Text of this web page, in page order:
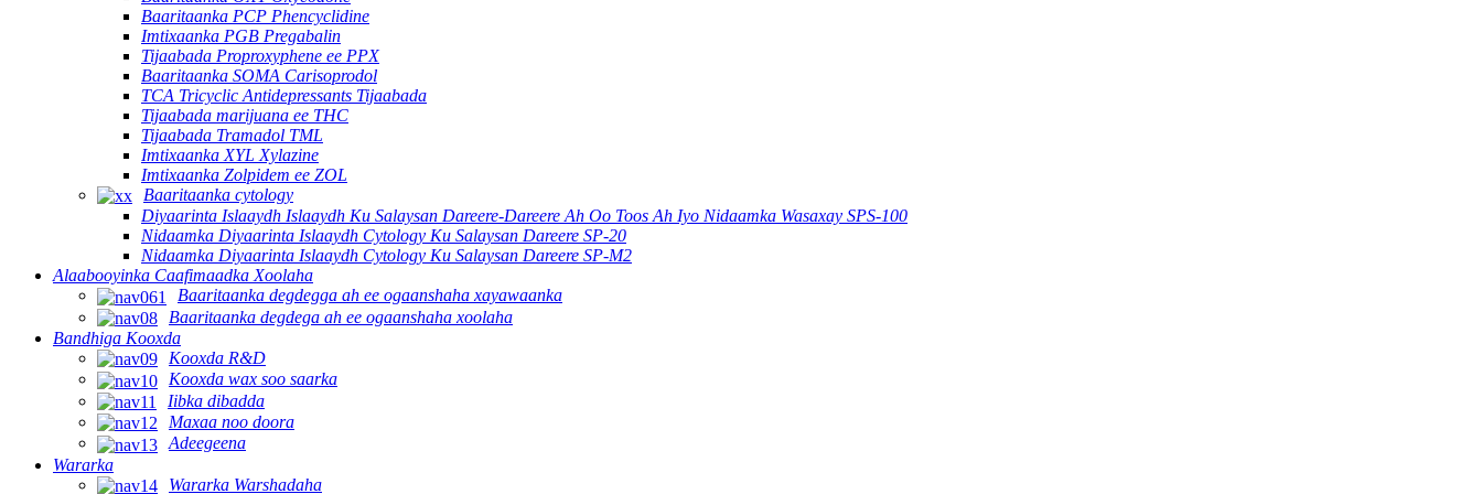
Baaritaanka PCP Phencyclidine
Imtixaanka PGB Pregabalin
Tijaabada Proproxyphene ee PPX
Baaritaanka SOMA Carisoprodol
TCA Tricyclic Antidepressants Tijaabada
Tijaabada marijuana ee THC
Tijaabada Tramadol TML
Imtixaanka XYL Xylazine
Imtixaanka Zolpidem ee ZOL
Baaritaanka cytology
Diyaarinta Islaaydh Islaaydh Ku Salaysan Dareere-Dareere Ah Oo Toos Ah Iyo Nidaamka Wasaxay SPS-100
Nidaamka Diyaarinta Islaaydh Cytology Ku Salaysan Dareere SP-20
Nidaamka Diyaarinta Islaaydh Cytology Ku Salaysan Dareere SP-M2
Alaabooyinka Caafimaadka Xoolaha
Baaritaanka degdegga ah ee ogaanshaha xayawaanka
Baaritaanka degdega ah ee ogaanshaha xoolaha
Bandhiga Kooxda
Kooxda R&D
Kooxda wax soo saarka
Iibka dibadda
Maxaa noo doora
Adeegeena
Wararka
Wararka Warshadaha